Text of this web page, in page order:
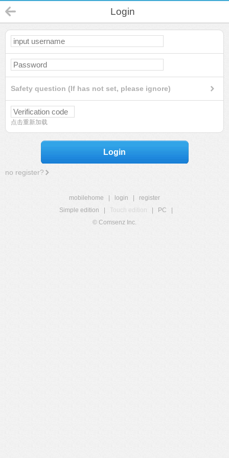
Login
Safety question (If has not set, please ignore)
点击重新加载
Login
no register?
mobilehome login
register
Simple edition
Touch edition PC
© Comsenz Inc.